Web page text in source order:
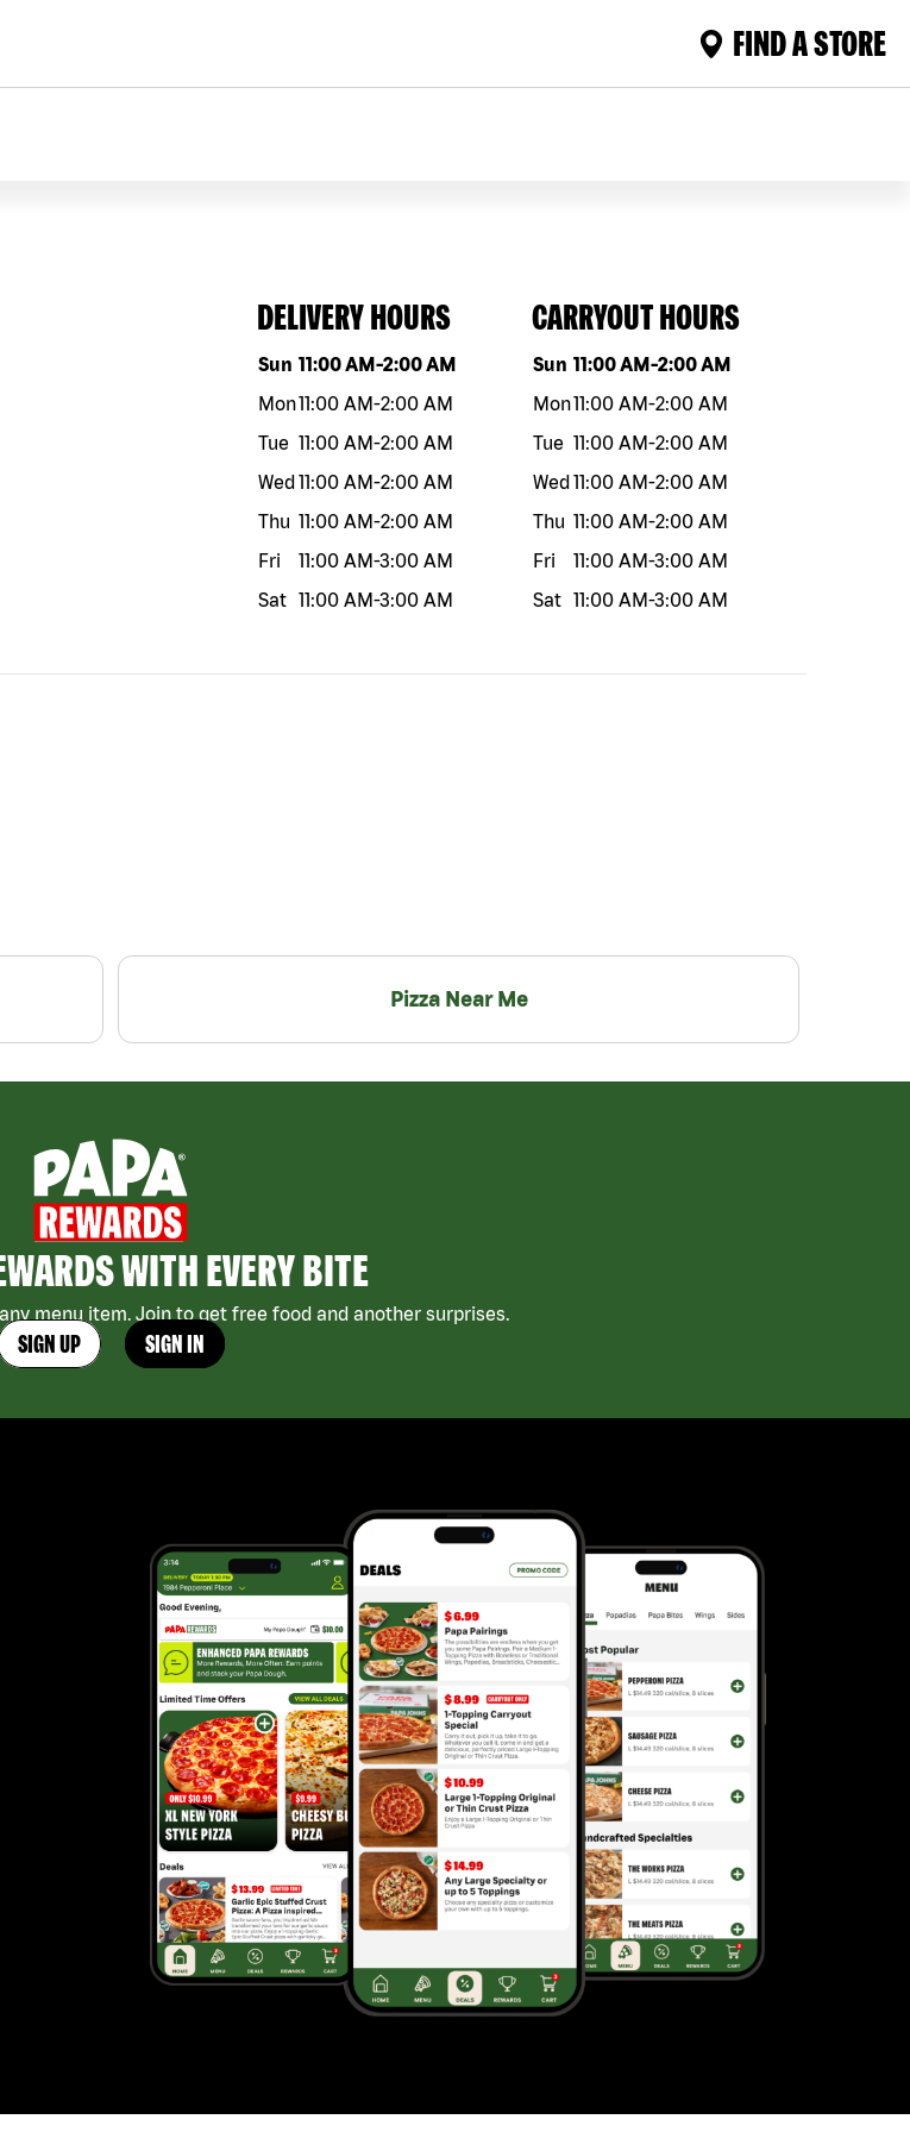
FIND A STORE
DELIVERY HOURS
Day of the weekHours
Sun 11:00 AM-2:00 AM
Mon11:00 AM-2:00 AM
Tue 11:00 AM-2:00 AM
Wed11:00 AM-2:00 AM
Thu 11:00 AM-2:00 AM
Fri
11:00 AM-3:00 AM
Sat 11:00 AM-3:00 AM
CARRYOUT HOURS
Day of the weekHours
Sun 11:00 AM-2:00 AM
Mon11:00 AM-2:00 AM
Tue 11:00 AM-2:00 AM
Wed11:00 AM-2:00 AM
Thu 11:00 AM-2:00 AM
Fri
11:00 AM-3:00 AM
Sat 11:00 AM-3:00 AM
Pizza Near Me
WITH EVERY BITE
menu item. Join to get free food and another surprises.
SIGN UP SIGN IN